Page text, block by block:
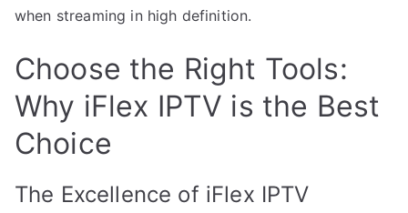
when streaming in high definition.
Choose the Right Tools:
Why iFlex IPTV is the Best
Choice
The Excellence of iFlex IPTV